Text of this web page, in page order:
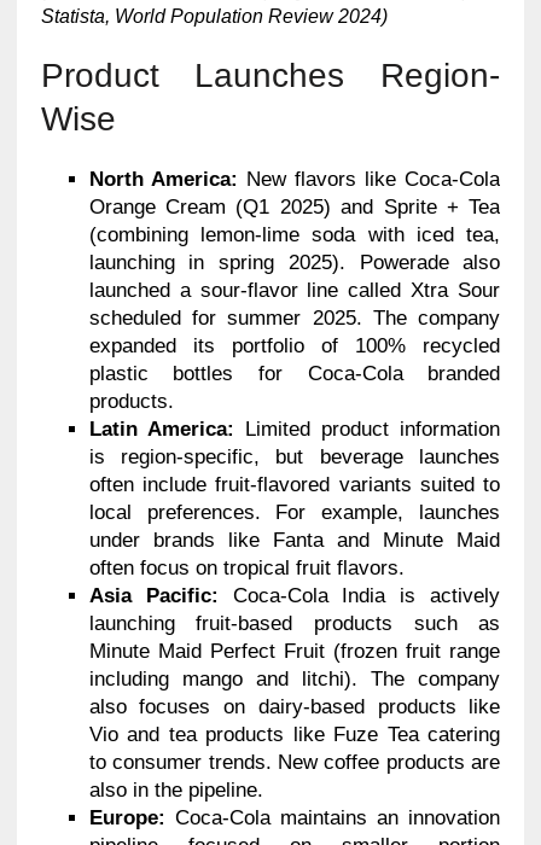
Statista, World Population Review 2024)
Product Launches Region-
Wise
North America: New flavors like Coca-Cola
Orange Cream (Q1 2025) and Sprite + Tea
(combining lemon-lime soda with iced tea,
launching in spring 2025). Powerade also
launched a sour-flavor line called Xtra Sour
scheduled for summer 2025. The company
expanded its portfolio of 100% recycled
plastic bottles for Coca-Cola branded
products.
Latin America: Limited product information
is region-specific, but beverage launches
often include fruit-flavored variants suited to
local preferences. For example, launches
under brands like Fanta and Minute Maid
often focus on tropical fruit flavors.
Asia Pacific: Coca-Cola India is actively
launching fruit-based products such as
Minute Maid Perfect Fruit (frozen fruit range
including mango and litchi). The company
also focuses on dairy-based products like
Vio and tea products like Fuze Tea catering
to consumer trends. New coffee products are
also in the pipeline.
Europe: Coca-Cola maintains an innovation